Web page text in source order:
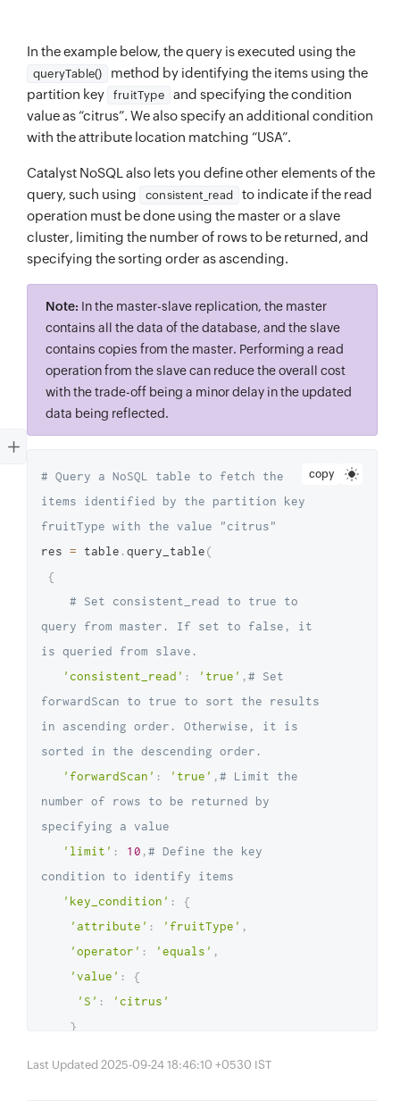
In the example below, the query is executed using the
queryTable()
method by identifying the items using the
partition key
fruitType
and specifying the condition
value as “citrus”. We also specify an additional condition
with the attribute location matching “USA”.
Catalyst NoSQL also lets you define other elements of the
query, such using
consistent_read
to indicate if the read
operation must be done using the master or a slave
cluster, limiting the number of rows to be returned, and
specifying the sorting order as ascending.
Note: In the master-slave replication, the master
contains all the data of the database, and the slave
contains copies from the master. Performing a read
operation from the slave can reduce the overall cost
with the trade-off being a minor delay in the updated
data being reflected.
copy
# Query a NoSQL table to fetch the
items identified by the partition key
fruitType with the value "citrus"
res = table .query_table(
{
# Set consistent_read to true to
query from master. If set to false, it
is queried from slave.
'consistent_read' : 'true' ,# Set
forwardScan to true to sort the results
in ascending order. Otherwise, it is
sorted in the descending order.
'forwardScan' : 'true' ,# Limit the
number of rows to be returned by
specifying a value
'limit' : 10 ,# Define the key
condition to identify items
'key_condition' :
{
'attribute' : 'fruitType' ,
'operator' : 'equals' ,
'value' :
{
'S' :
'citrus'
}
Last Updated 2025-09-24 18:46:10 +0530 IST